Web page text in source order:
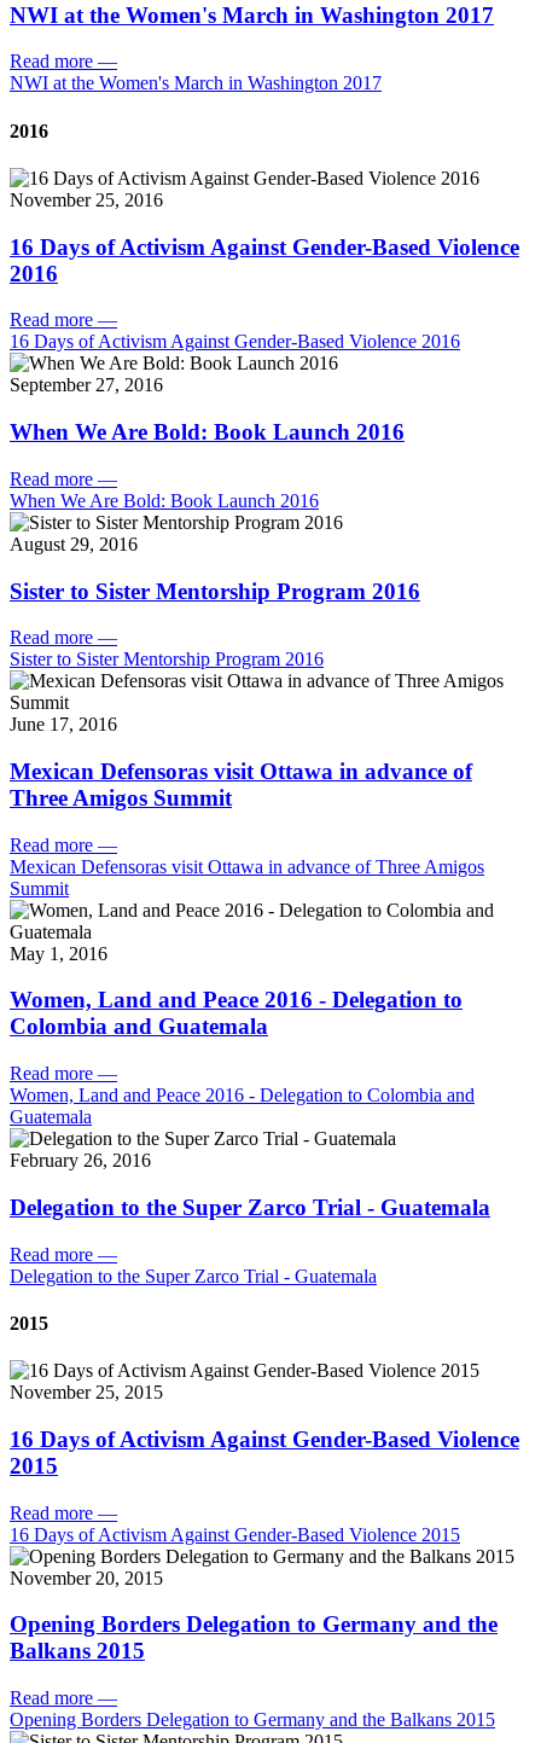
NWI at the Women's March in Washington 2017
Read more —
NWI at the Women's March in Washington 2017
2016
November 25, 2016
16 Days of Activism Against Gender-Based Violence
2016
Read more —
16 Days of Activism Against Gender-Based Violence 2016
September 27, 2016
When We Are Bold: Book Launch 2016
Read more —
When We Are Bold: Book Launch 2016
August 29, 2016
Sister to Sister Mentorship Program 2016
Read more —
Sister to Sister Mentorship Program 2016
June 17, 2016
Mexican Defensoras visit Ottawa in advance of
Three Amigos Summit
Read more —
Mexican Defensoras visit Ottawa in advance of Three Amigos
Summit
May 1, 2016
Women, Land and Peace 2016 - Delegation to
Colombia and Guatemala
Read more —
Women, Land and Peace 2016 - Delegation to Colombia and
Guatemala
February 26, 2016
Delegation to the Super Zarco Trial - Guatemala
Read more —
Delegation to the Super Zarco Trial - Guatemala
2015
November 25, 2015
16 Days of Activism Against Gender-Based Violence
2015
Read more —
16 Days of Activism Against Gender-Based Violence 2015
November 20, 2015
Opening Borders Delegation to Germany and the
Balkans 2015
Read more —
Opening Borders Delegation to Germany and the Balkans 2015